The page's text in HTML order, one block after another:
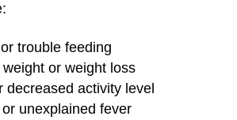
trouble feeding
or weight loss
decreased activity level
unexplained fever